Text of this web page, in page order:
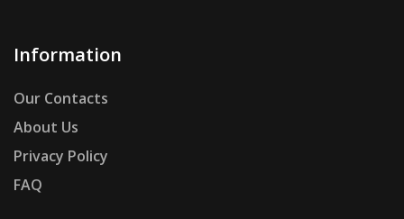
Information
Our Contacts
About Us
Privacy Policy
FAQ